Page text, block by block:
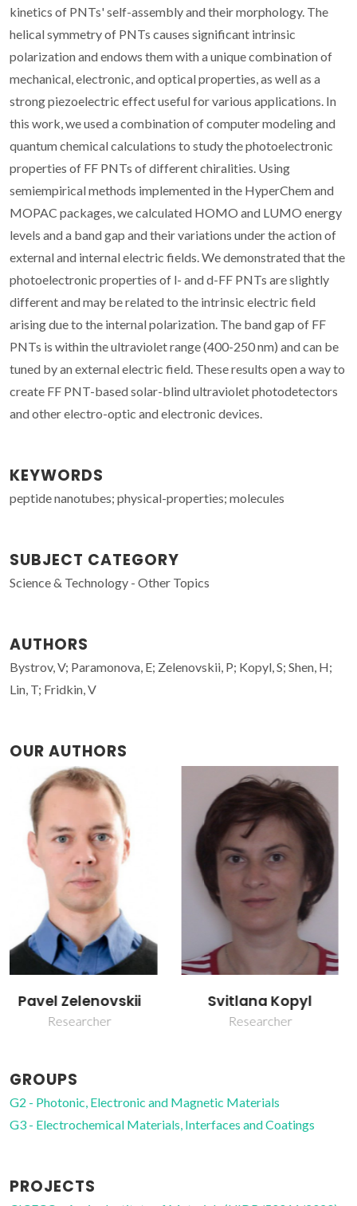
kinetics of PNTs' self-assembly and their morphology. The
helical symmetry of PNTs causes significant intrinsic
polarization and endows them with a unique combination of
mechanical, electronic, and optical properties, as well as a
strong piezoelectric effect useful for various applications. In
this work, we used a combination of computer modeling and
quantum chemical calculations to study the photoelectronic
properties of FF PNTs of different chiralities. Using
semiempirical methods implemented in the HyperChem and
MOPAC packages, we calculated HOMO and LUMO energy
levels and a band gap and their variations under the action of
external and internal electric fields. We demonstrated that the
photoelectronic properties of l- and d-FF PNTs are slightly
different and may be related to the intrinsic electric field
arising due to the internal polarization. The band gap of FF
PNTs is within the ultraviolet range (400-250 nm) and can be
tuned by an external electric field. These results open a way to
create FF PNT-based solar-blind ultraviolet photodetectors
and other electro-optic and electronic devices.
KEYWORDS
peptide nanotubes; physical-properties; molecules
SUBJECT CATEGORY
Science & Technology - Other Topics
AUTHORS
Bystrov, V; Paramonova, E; Zelenovskii, P; Kopyl, S; Shen, H;
Lin, T; Fridkin, V
OUR AUTHORS
Svitlana Kopyl
Researcher
Vladimir Bystrov
Post-doc Fellowship
GROUPS
G2 - Photonic, Electronic and Magnetic Materials
G3 - Electrochemical Materials, Interfaces and Coatings
PROJECTS